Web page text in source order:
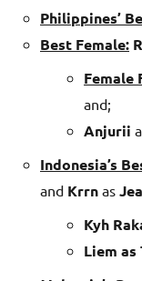
Philippines’
Best Female:
Female
and;
Anjurii
Indonesia’s
and Krrn as
Kyh
Liem